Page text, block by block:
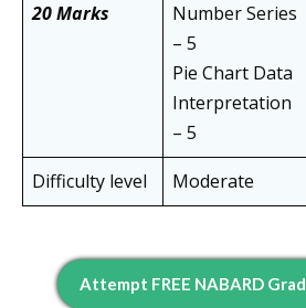
20 Marks
Number Series
– 5
Pie Chart Data
Interpretation
– 5
Difficulty level Moderate
Attempt FREE NABARD